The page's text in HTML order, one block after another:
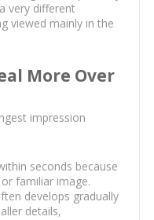
very different
viewed mainly in the
More Over
impression
seconds because
familiar image.
develops gradually
details,